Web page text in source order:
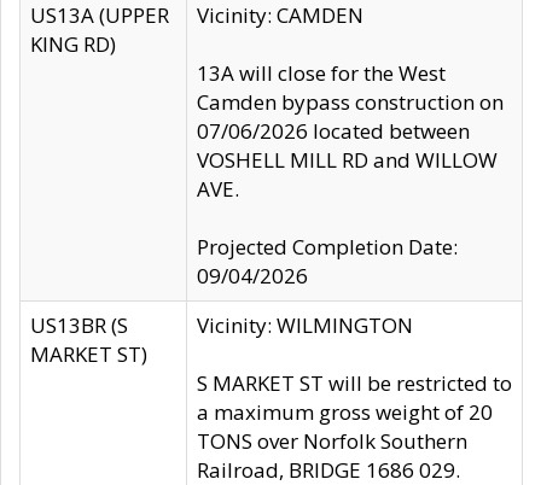
US13A (UPPER
KING RD)
Vicinity: CAMDEN
13A will close for the West
Camden bypass construction on
07/06/2026 located between
VOSHELL MILL RD and WILLOW
AVE.
Projected Completion Date:
09/04/2026
US13BR (S
MARKET ST)
Vicinity: WILMINGTON
S MARKET ST will be restricted to
a maximum gross weight of 20
TONS over Norfolk Southern
Railroad, BRIDGE 1686 029.